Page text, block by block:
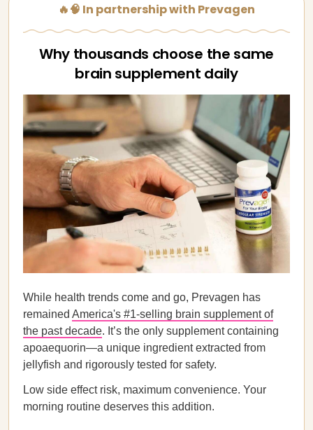
🔥🧠 In partnership with Prevagen
Why thousands choose the same
brain supplement daily
While health trends come and go, Prevagen has
remained America's #1-selling brain supplement of
the past decade. It’s the only supplement containing
apoaequorin—a unique ingredient extracted from
jellyfish and rigorously tested for safety.
Low side effect risk, maximum convenience. Your
morning routine deserves this addition.